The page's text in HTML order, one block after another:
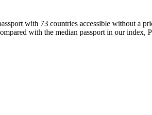
with 73 countries accessible without a
with the median passport in our